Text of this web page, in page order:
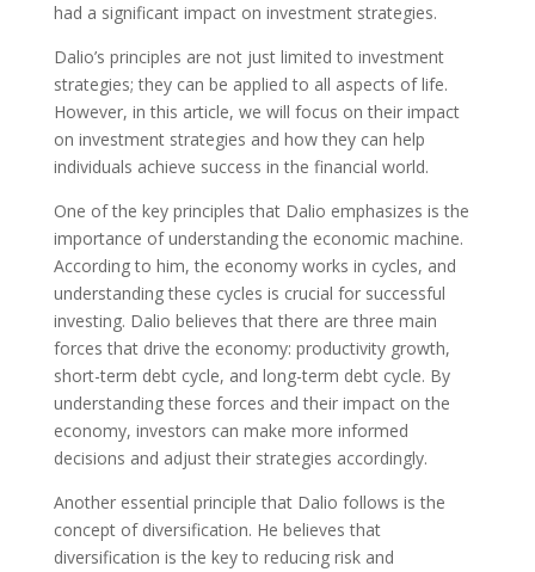
had a significant impact on investment strategies.
Dalio’s principles are not just limited to investment
strategies; they can be applied to all aspects of life.
However, in this article, we will focus on their impact
on investment strategies and how they can help
individuals achieve success in the financial world.
One of the key principles that Dalio emphasizes is the
importance of understanding the economic machine.
According to him, the economy works in cycles, and
understanding these cycles is crucial for successful
investing. Dalio believes that there are three main
forces that drive the economy: productivity growth,
short-term debt cycle, and long-term debt cycle. By
understanding these forces and their impact on the
economy, investors can make more informed
decisions and adjust their strategies accordingly.
Another essential principle that Dalio follows is the
concept of diversification. He believes that
diversification is the key to reducing risk and